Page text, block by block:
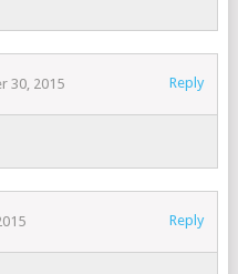
30, 2015 Reply
Reply